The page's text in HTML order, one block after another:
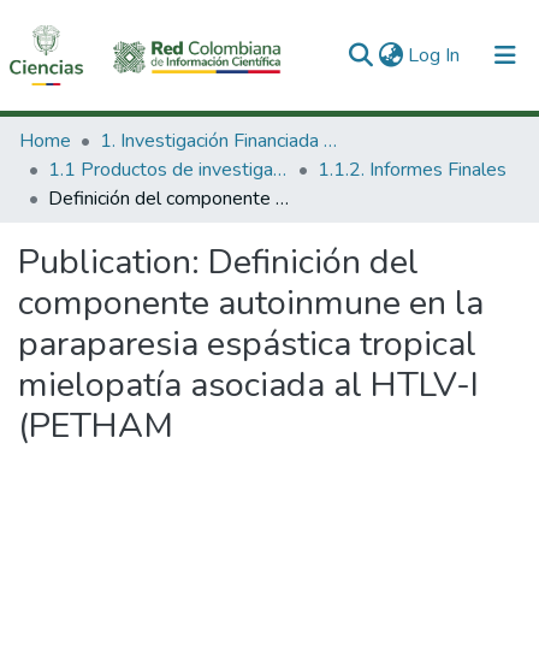
Log In (current)
Communities & Collections
All of DSpace
Home
1. Investigación Financiada con Recursos Públicos
1.1 Productos de investigación
1.1.2. Informes Finales
Definición del componente autoinmune en la paraparesia espástica tropical mielopatía asociada al HTLV-I (PETHAM
Publication: Definición del
componente autoinmune en la
paraparesia espástica tropical
mielopatía asociada al HTLV-I
(PETHAM